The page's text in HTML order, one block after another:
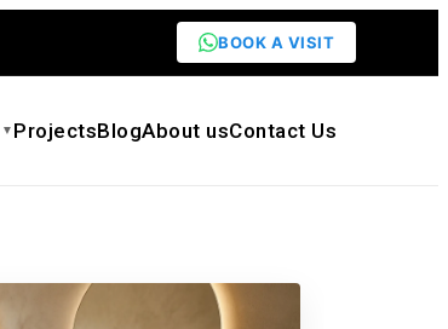
BOOK A VISIT
▼ ProjectsBlogAbout usContact Us